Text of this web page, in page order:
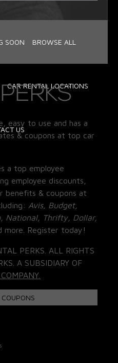
SOON BROWSE ALL
CAR RENTAL LOCATIONS
US
easy to use and has a
& coupons at top car
a top employee
employee discounts,
benefits & coupons at
Avis, Budget,
National, Thrifty, Dollar,
more. Register today!
PERKS. ALL RIGHTS
A SUBSIDIARY OF